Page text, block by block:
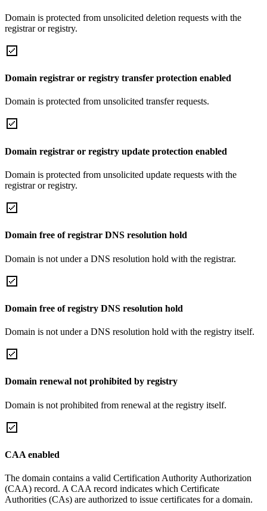
Domain is protected from unsolicited deletion requests with the
registrar or registry.
Domain registrar or registry transfer protection enabled
Domain is protected from unsolicited transfer requests.
Domain registrar or registry update protection enabled
Domain is protected from unsolicited update requests with the
registrar or registry.
Domain free of registrar DNS resolution hold
Domain is not under a DNS resolution hold with the registrar.
Domain free of registry DNS resolution hold
Domain is not under a DNS resolution hold with the registry itself.
Domain renewal not prohibited by registry
Domain is not prohibited from renewal at the registry itself.
CAA enabled
The domain contains a valid Certification Authority Authorization
(CAA) record. A CAA record indicates which Certificate
Authorities (CAs) are authorized to issue certificates for a domain.